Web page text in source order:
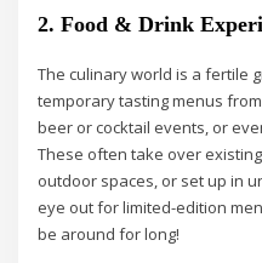
2. Food & Drink
The culinary world is a fertile
temporary tasting menus
beer or cocktail events, or
These often take over
outdoor spaces, or set up in
eye out for limited-edition
be around for long!